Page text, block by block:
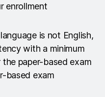
enrollment
is not English,
with a minimum
paper-based exam
based exam